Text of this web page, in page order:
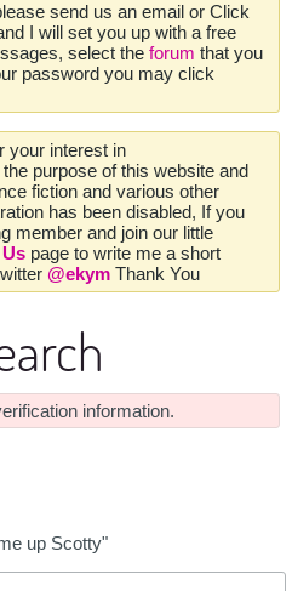
send us an email or Click
I will set you up with a free
select the forum that you
password you may click
your interest in
purpose of this website and
fiction and various other
has been disabled, If you
member and join our little
page to write me a short
@ekym Thank You
information.
up Scotty"